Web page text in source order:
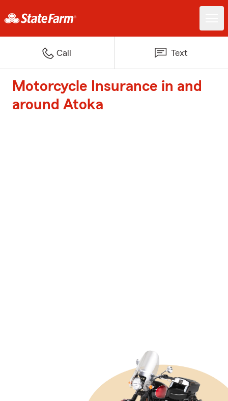
Call Text
Motorcycle Insurance in and
around Atoka